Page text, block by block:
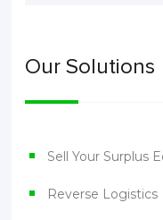
Our Solutions
Sell Your Surplus
Reverse Logistics